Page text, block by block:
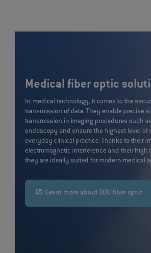
Medical fiber optic
In medical technology, it comes to the
transmission of data. They enable precise
transmission in imaging procedures such
endoscopy and ensure the highest level of
everyday clinical practice. Thanks to their
electromagnetic interference and their high
they are ideally suited for modern medical
Learn more about ODU fiber optic